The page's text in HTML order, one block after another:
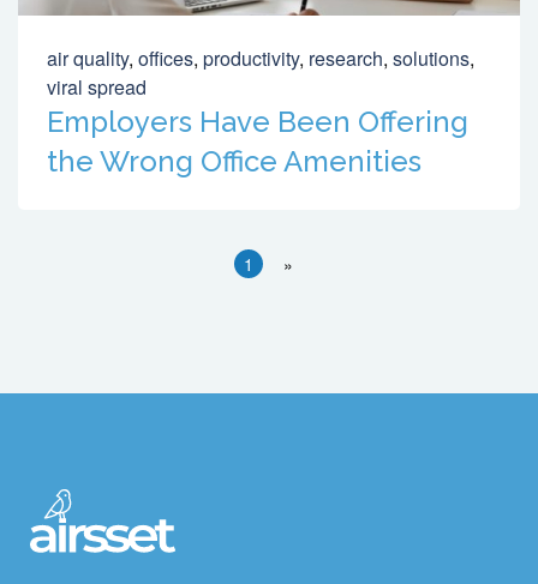
air quality, offices, productivity, research, solutions,
viral spread
Employers Have Been Offering
the Wrong Office Amenities
1 »